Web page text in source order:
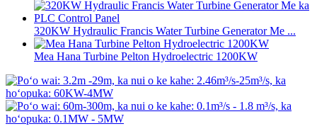
320KW Hydraulic Francis Water Turbine Generator Me ...
Mea Hana Turbine Pelton Hydroelectric 1200KW